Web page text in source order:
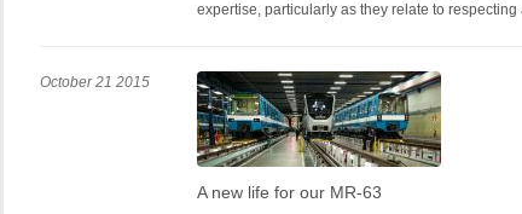
expertise, particularly as they relate to respecting
October 21 2015
A new life for our MR-63